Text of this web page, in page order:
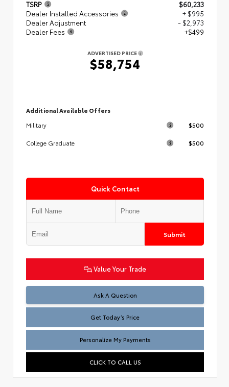
TSRP
$60,233
Dealer Installed Accessories
+ $995
Dealer Adjustment
- $2,973
Dealer Fees
+$499
ADVERTISED PRICE
$58,754
Additional Available Offers
Military
$500
College Graduate $500
Quick Contact
Submit
Value Your Trade
Ask A Question
Test
Get Today’s Price
Personalize My Payments
CLICK TO CALL US